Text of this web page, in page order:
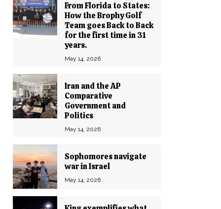
From Florida to States:
How the Brophy Golf
Team goes Back to Back
for the first time in 31
years.
May 14, 2026
Iran and the AP
Comparative
Government and
Politics
May 14, 2026
Sophomores navigate
war in Israel
May 14, 2026